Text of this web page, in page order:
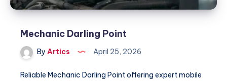
Mechanic Darling Point
By Artics April 25, 2026
Reliable Mechanic Darling Point offering expert mobile